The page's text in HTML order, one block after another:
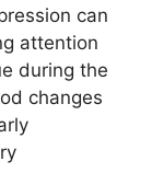
can
attention
during the
changes